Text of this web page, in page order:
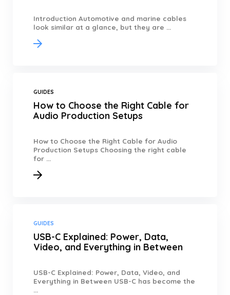
Introduction Automotive and marine cables
look similar at a glance, but they are ...
GUIDES
How to Choose the Right Cable for
Audio Production Setups
How to Choose the Right Cable for Audio
Production Setups Choosing the right cable
for ...
GUIDES
USB-C Explained: Power, Data,
Video, and Everything in Between
USB-C Explained: Power, Data, Video, and
Everything in Between USB-C has become the
...